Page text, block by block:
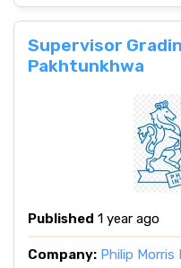
Supervisor
Pakhtunkhwa
Published 1 year ago
Company: Philip